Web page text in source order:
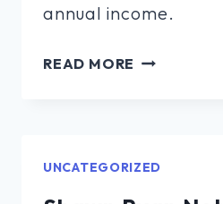
annual income.
READ MORE ZACH
UNCATEGORIZED